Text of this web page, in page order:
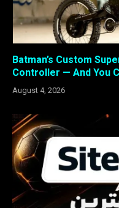
Batman’s Custom
Controller — And You
August 4, 2026